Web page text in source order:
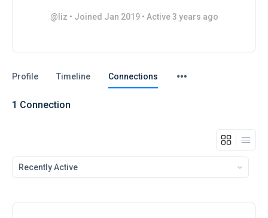
@liz • Joined Jan 2019 • Active 3 years ago
Profile Timeline Connections
1 Connection
Show: